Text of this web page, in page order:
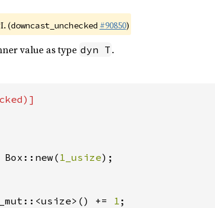
(downcast_unchecked #90850)
value as type dyn T .
Box::new(1_usize);
+= 1 ;